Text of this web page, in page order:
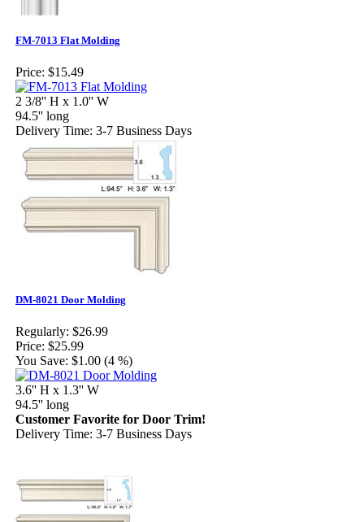
FM-7013 Flat Molding
Price: $15.49
2 3/8'' H x 1.0'' W
94.5'' long
Delivery Time: 3-7 Business Days
DM-8021 Door Molding
Regularly: $26.99
Price: $25.99
You Save: $1.00 (4 %)
3.6'' H x 1.3'' W
94.5'' long
Customer Favorite for Door Trim!
Delivery Time: 3-7 Business Days